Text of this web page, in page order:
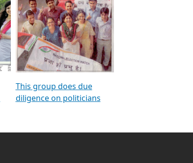
This group does due
diligence on politicians